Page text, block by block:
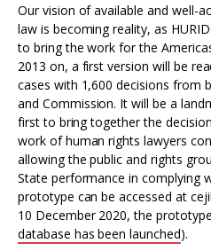
Our vision of available and well-
law is becoming reality, as
to bring the work for the
2013 on, a first version will be
cases with 1,600 decisions from
and Commission. It will be a
first to bring together the
work of human rights lawyers
allowing the public and rights
State performance in complying
prototype can be accessed at
10 December 2020, the
database has been launched).